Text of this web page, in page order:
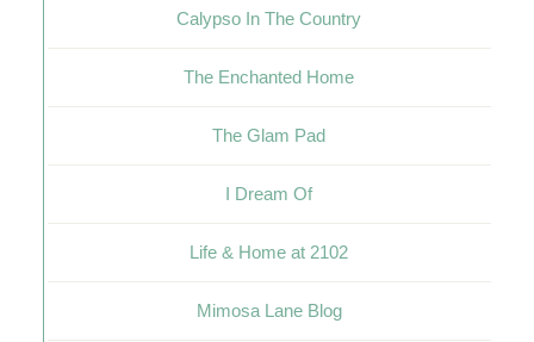
Calypso In The Country
The Enchanted Home
The Glam Pad
I Dream Of
Life & Home at 2102
Mimosa Lane Blog